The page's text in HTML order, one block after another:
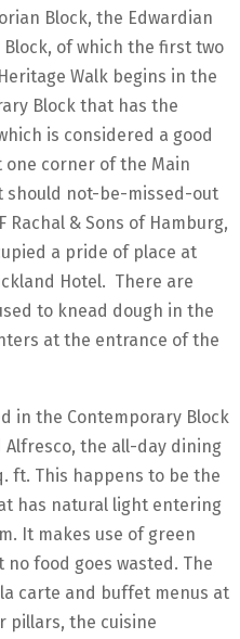
Block, the Edwardian
of which the first two
Walk begins in the
Block that has the
is considered a good
one corner of the Main
should not-be-missed-out
Rachal & Sons of Hamburg,
a pride of place at
Hotel. There are
to knead dough in the
at the entrance of the
in the Contemporary Block
Alfresco, the all-day dining
ft. This happens to be the
has natural light entering
It makes use of green
food goes wasted. The
carte and buffet menus at
pillars, the cuisine